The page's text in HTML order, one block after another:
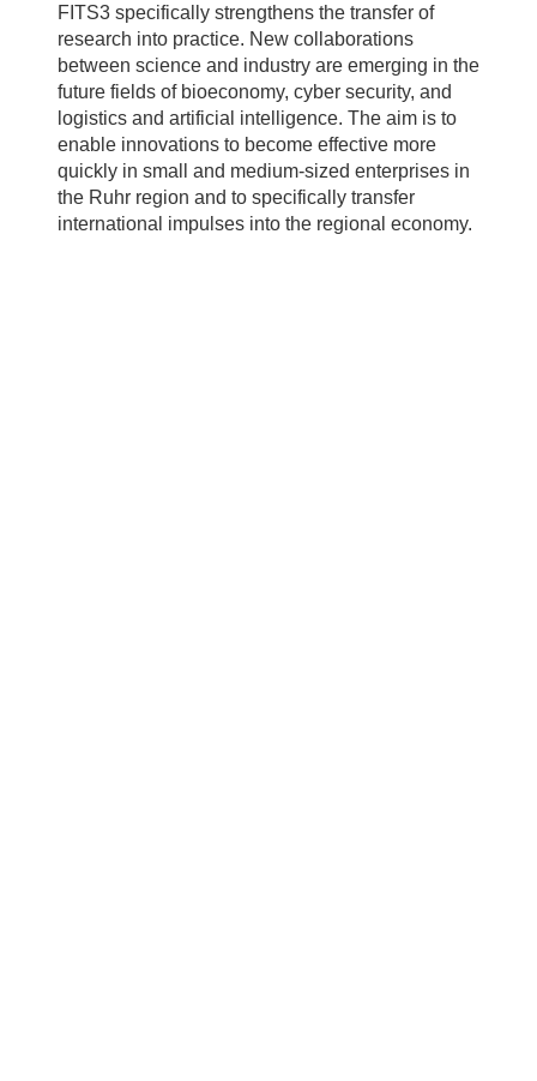
FITS3 specifically strengthens the transfer of
research into practice. New collaborations
between science and industry are emerging in the
future fields of bioeconomy, cyber security, and
logistics and artificial intelligence. The aim is to
enable innovations to become effective more
quickly in small and medium-sized enterprises in
the Ruhr region and to specifically transfer
international impulses into the regional economy.